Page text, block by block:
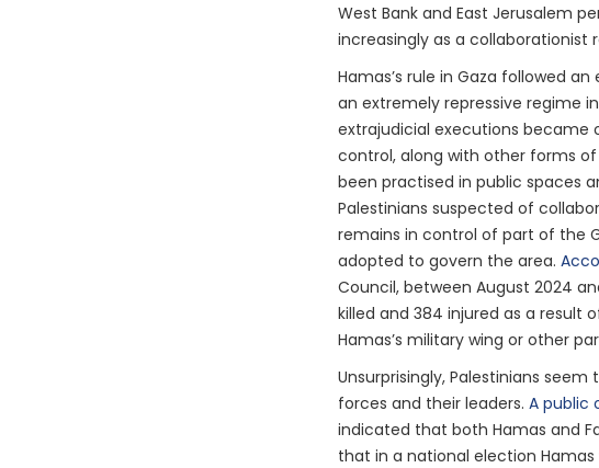
West Bank and East Jerusalem
increasingly as a collaborationist
Hamas’s rule in Gaza followed
an extremely repressive regime
extrajudicial executions became
control, along with other forms
been practised in public spaces
Palestinians suspected of
remains in control of part of the
adopted to govern the area.
Council, between August 2024
killed and 384 injured as a result
Hamas’s military wing or other
Unsurprisingly, Palestinians
forces and their leaders. A public
indicated that both Hamas and
that in a national election